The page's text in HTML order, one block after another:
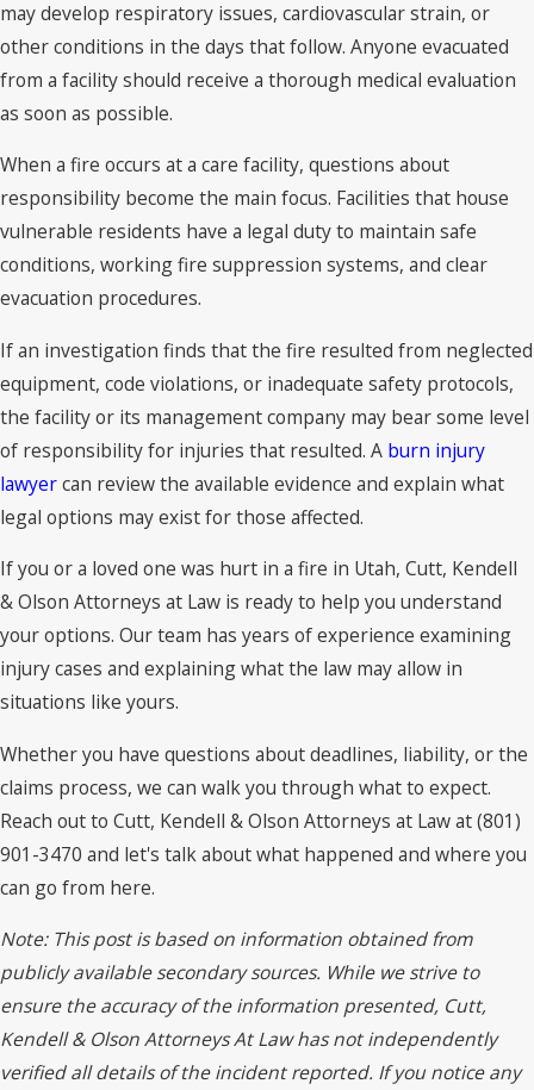
may develop respiratory issues, cardiovascular strain, or
other conditions in the days that follow. Anyone evacuated
from a facility should receive a thorough medical evaluation
as soon as possible.
When a fire occurs at a care facility, questions about
responsibility become the main focus. Facilities that house
vulnerable residents have a legal duty to maintain safe
conditions, working fire suppression systems, and clear
evacuation procedures.
If an investigation finds that the fire resulted from neglected
equipment, code violations, or inadequate safety protocols,
the facility or its management company may bear some level
of responsibility for injuries that resulted. A burn injury
lawyercan review the available evidence and explain what
legal options may exist for those affected.
If you or a loved one was hurt in a fire in Utah, Cutt, Kendell
& Olson Attorneys at Law is ready to help you understand
your options. Our team has years of experience examining
injury cases and explaining what the law may allow in
situations like yours.
Whether you have questions about deadlines, liability, or the
claims process, we can walk you through what to expect.
Reach out to Cutt, Kendell & Olson Attorneys at Law at (801)
901-3470 and let's talk about what happened and where you
can go from here.
Note: This post is based on information obtained from
publicly available secondary sources. While we strive to
ensure the accuracy of the information presented, Cutt,
Kendell & Olson Attorneys At Law has not independently
verified all details of the incident reported. If you notice any